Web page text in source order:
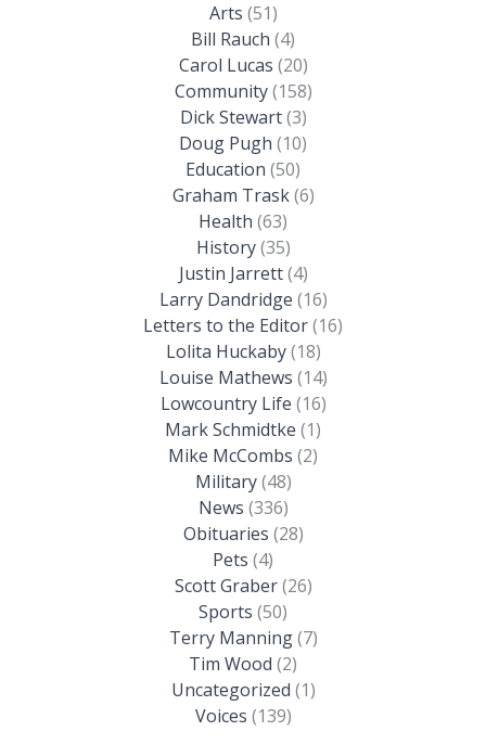
Arts (51)
Bill Rauch (4)
Carol Lucas (20)
Community(158)
Dick Stewart(3)
Doug Pugh (10)
Education (50)
Graham Trask(6)
Health (63)
History(35)
Justin Jarrett(4)
Larry Dandridge (16)
Letters to the Editor(16)
Lolita Huckaby(18)
Louise Mathews (14)
Lowcountry Life (16)
Mark Schmidtke (1)
Mike McCombs (2)
Military(48)
News (336)
Obituaries (28)
Pets (4)
Scott Graber(26)
Sports (50)
Terry Manning(7)
Tim Wood (2)
Uncategorized (1)
Voices (139)